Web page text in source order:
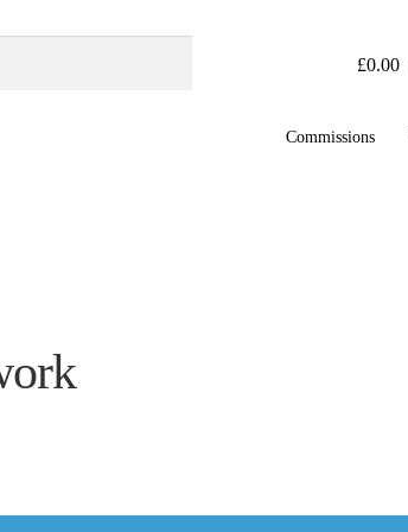
£0.00
Commissions